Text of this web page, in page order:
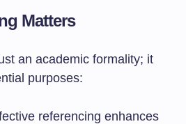
Matters
an academic formality; it
purposes:
referencing enhances